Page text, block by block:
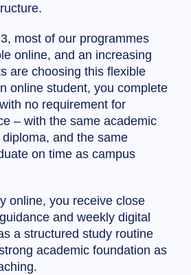
most of our programmes
online, and an increasing
are choosing this flexible
online student, you complete
no requirement for
– with the same academic
and the same
on time as campus
online, you receive close
and weekly digital
a structured study routine
academic foundation as